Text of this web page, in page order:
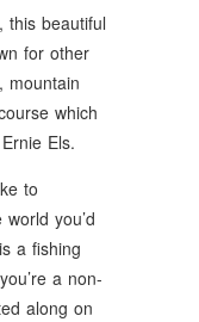
this beautiful
for other
mountain
which
Els.
to
you’d
a fishing
a non-
along on